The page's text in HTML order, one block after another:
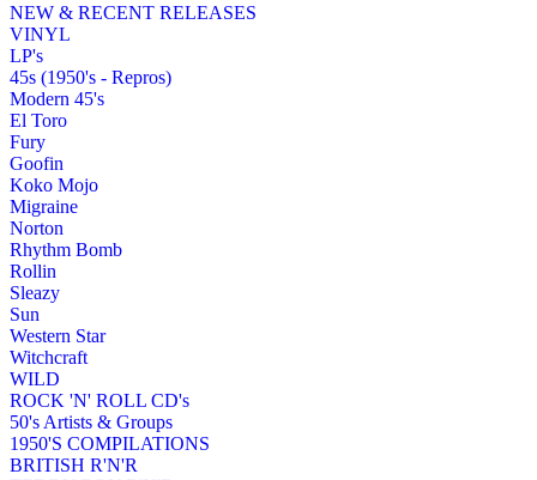
NEW & RECENT RELEASES
VINYL
LP's
45s (1950's - Repros)
Modern 45's
El Toro
Fury
Goofin
Koko Mojo
Migraine
Norton
Rhythm Bomb
Rollin
Sleazy
Sun
Western Star
Witchcraft
WILD
ROCK 'N' ROLL CD's
50's Artists & Groups
1950'S COMPILATIONS
BRITISH R'N'R